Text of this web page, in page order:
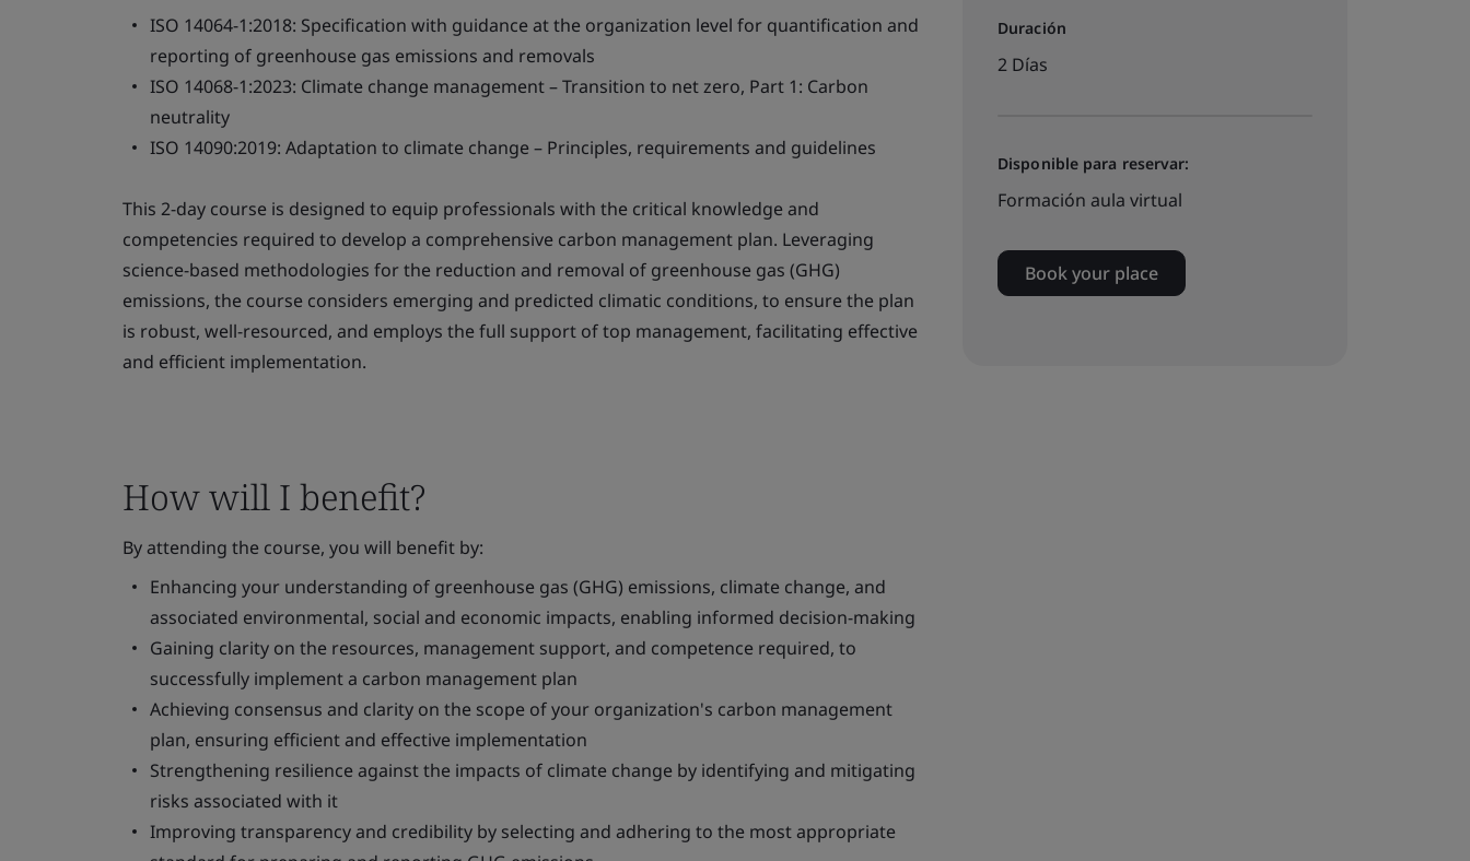
Duración
2 Días
Disponible para reservar:
Formación aula virtual
Book your place
ISO 14064-1:2018: Specification with guidance at the organization level for quantification and
reporting of greenhouse gas emissions and removals
ISO 14068-1:2023: Climate change management – Transition to net zero, Part 1: Carbon
neutrality
ISO 14090:2019: Adaptation to climate change – Principles, requirements and guidelines
This 2-day course is designed to equip professionals with the critical knowledge and
competencies required to develop a comprehensive carbon management plan. Leveraging
science-based methodologies for the reduction and removal of greenhouse gas (GHG)
emissions, the course considers emerging and predicted climatic conditions, to ensure the plan
is robust, well-resourced, and employs the full support of top management, facilitating effective
and efficient implementation.
How will I benefit?
By attending the course, you will benefit by:
Enhancing your understanding of greenhouse gas (GHG) emissions, climate change, and
associated environmental, social and economic impacts, enabling informed decision-making
Gaining clarity on the resources, management support, and competence required, to
successfully implement a carbon management plan
Achieving consensus and clarity on the scope of your organization's carbon management
plan, ensuring efficient and effective implementation
Strengthening resilience against the impacts of climate change by identifying and mitigating
risks associated with it
Improving transparency and credibility by selecting and adhering to the most appropriate